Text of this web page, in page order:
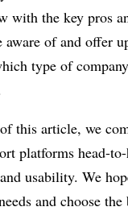
with the key pros
of and offer
type of
this article, we
platforms head-
usability. We
and choose the